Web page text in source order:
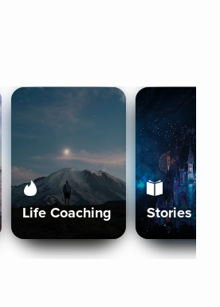
Life Coaching Stories